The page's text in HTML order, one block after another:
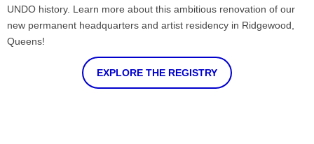
UNDO history. Learn more about this ambitious renovation of our
new permanent headquarters and artist residency in Ridgewood,
Queens!
EXPLORE THE REGISTRY